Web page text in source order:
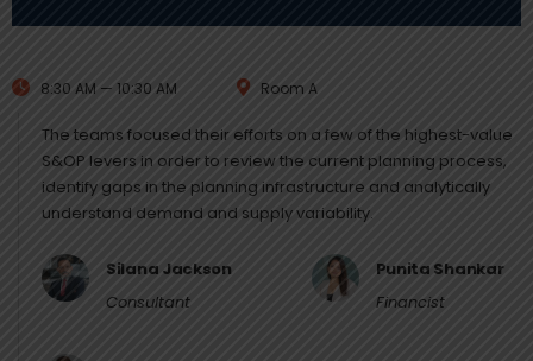
8:30 AM — 10:30 AM Room A
The teams focused their efforts on a few of the highest-value
S&OP levers in order to review the current planning process,
identify gaps in the planning infrastructure and analytically
understand demand and supply variability.
Silana Jackson
Consultant
Punita Shankar
Financist